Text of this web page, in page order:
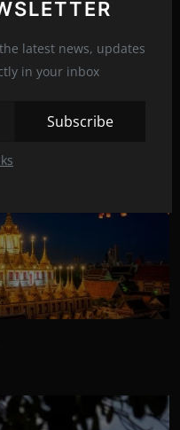
latest news, updates
in your inbox
Subscribe